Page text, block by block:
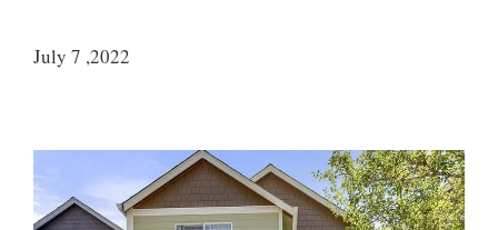
July 7 ,2022